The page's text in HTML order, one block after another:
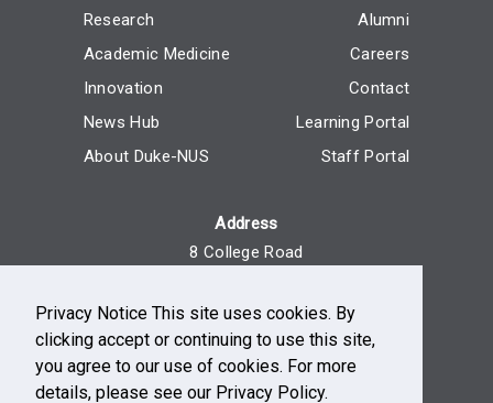
Privacy Notice This site uses cookies. By
clicking accept or continuing to use this site,
you agree to our use of cookies. For more
details, please see our Privacy Policy.
Research
Academic Medicine
Innovation
News Hub
About Duke-NUS
Alumni
Careers
Contact
Learning Portal
Staff Portal
Address
8 College Road
Reach Us
+65 6516 7666
Monday - Friday, 9am - 5pm